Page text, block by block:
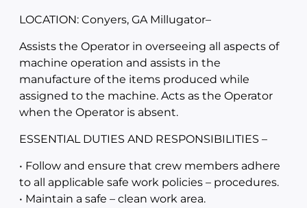
LOCATION: Conyers, GA Millugator–
Assists the Operator in overseeing all aspects of
machine operation and assists in the
manufacture of the items produced while
assigned to the machine. Acts as the Operator
when the Operator is absent.
ESSENTIAL DUTIES AND RESPONSIBILITIES –
• Follow and ensure that crew members adhere
to all applicable safe work policies – procedures.
• Maintain a safe – clean work area.